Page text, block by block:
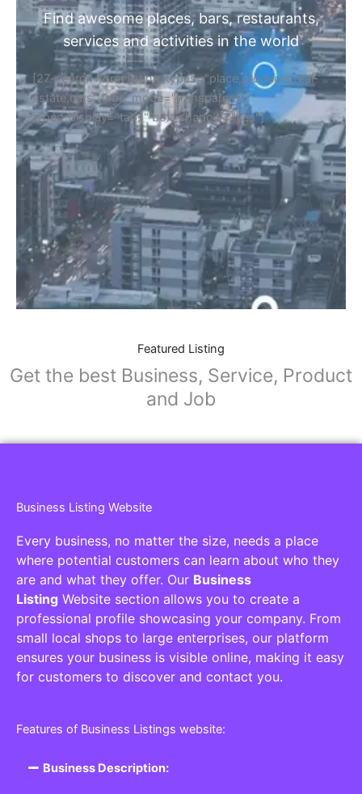
Find awesome places, bars, restaurants,
services and activities in the world
[27-search-form listing_types="place,products,real-
estate,cars" tabs_mode="transparent"
types_display="tabs" box_shadow="yes"]
Featured Listing
Get the best Business, Service, Product
and Job
Business Listing Website
Every business, no matter the size, needs a place
where potential customers can learn about who they
are and what they offer. Our Business
Listing Website section allows you to create a
professional profile showcasing your company. From
small local shops to large enterprises, our platform
ensures your business is visible online, making it easy
for customers to discover and contact you.
Features of Business Listings website:
Business Description: